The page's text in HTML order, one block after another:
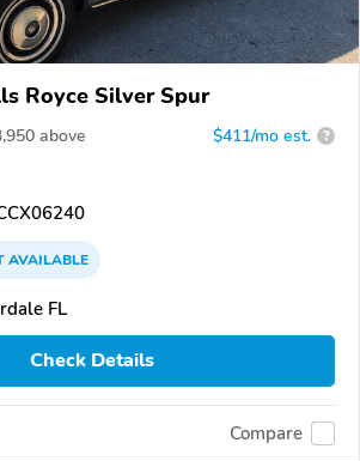
Royce Silver Spur
above $411/mo est. ?
AVAILABLE
FL
Check Details
Compare